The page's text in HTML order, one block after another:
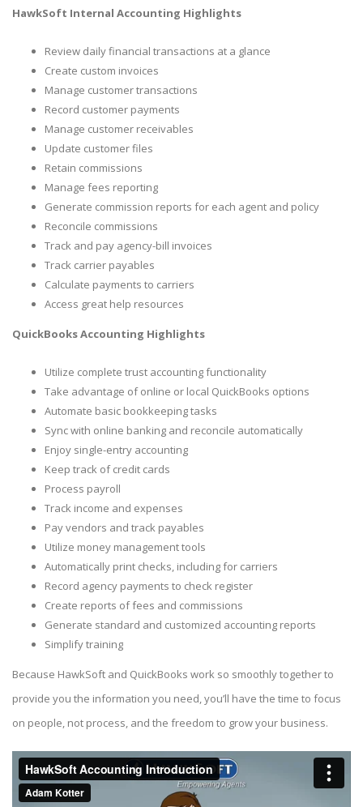
HawkSoft Internal Accounting Highlights
Review daily financial transactions at a glance
Create custom invoices
Manage customer transactions
Record customer payments
Manage customer receivables
Update customer files
Retain commissions
Manage fees reporting
Generate commission reports for each agent and policy
Reconcile commissions
Track and pay agency-bill invoices
Track carrier payables
Calculate payments to carriers
Access great help resources
QuickBooks Accounting Highlights
Utilize complete trust accounting functionality
Take advantage of online or local QuickBooks options
Automate basic bookkeeping tasks
Sync with online banking and reconcile automatically
Enjoy single-entry accounting
Keep track of credit cards
Process payroll
Track income and expenses
Pay vendors and track payables
Utilize money management tools
Automatically print checks, including for carriers
Record agency payments to check register
Create reports of fees and commissions
Generate standard and customized accounting reports
Simplify training
Because HawkSoft and QuickBooks work so smoothly together to
provide you the information you need, you’ll have the time to focus
on people, not process, and the freedom to grow your business.